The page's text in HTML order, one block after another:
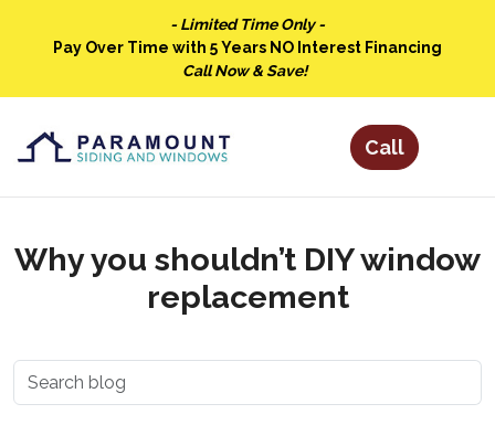
- Limited Time Only -
Pay Over Time with 5 Years NO Interest Financing
Call Now & Save!
Why you shouldn’t DIY window
replacement